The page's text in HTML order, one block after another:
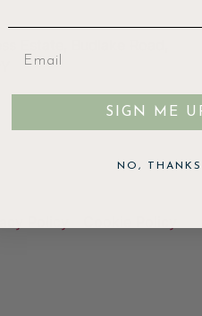
Estate, Budlake Road,
Policy
SIGN ME
NO, THANKS